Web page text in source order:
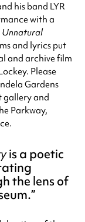
his band LYR
with a
Unnatural
and lyrics put
and archive film
Please
Gardens
gallery and
Parkway,
is a poetic
the lens of